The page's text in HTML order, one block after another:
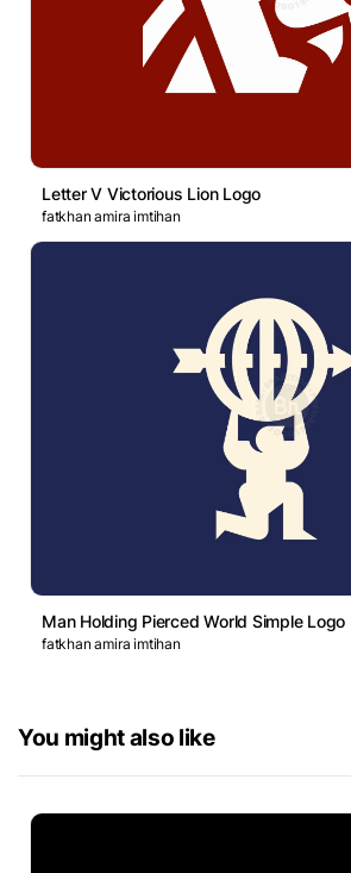
Letter V Victorious Lion Logo
fatkhan amira imtihan
Man Holding Pierced World Simple Logo
fatkhan amira imtihan
You might also like